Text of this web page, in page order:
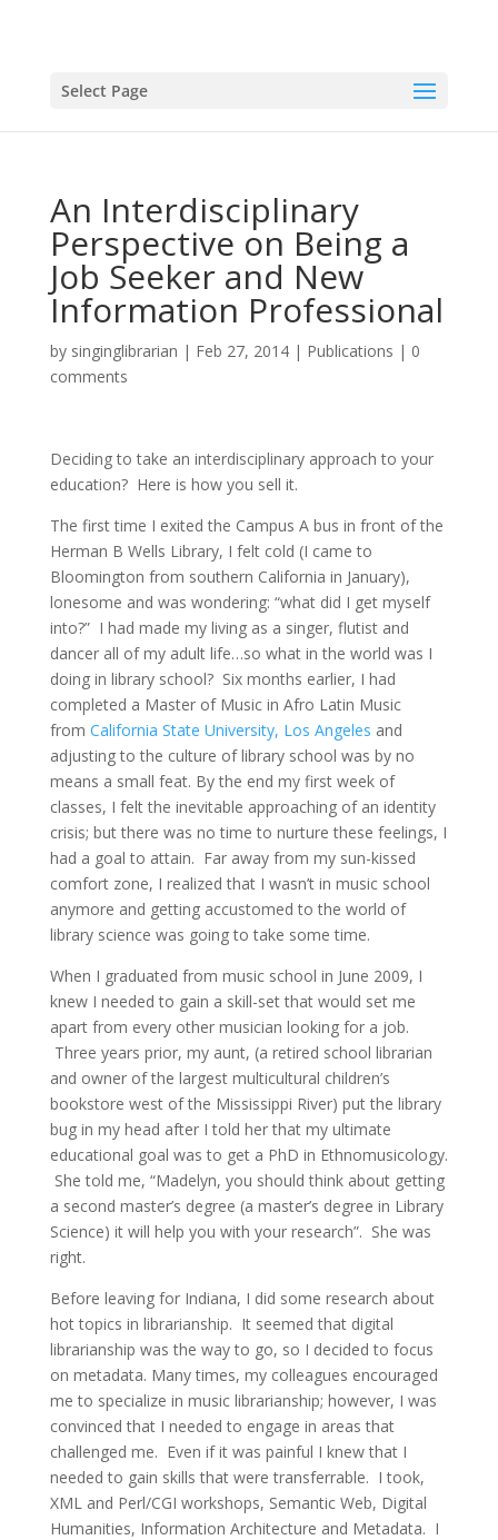
Select Page
An Interdisciplinary
Perspective on Being a
Job Seeker and New
Information Professional
by singinglibrarian | Feb 27, 2014| Publications | 0
comments
Deciding to take an interdisciplinary approach to your
education? Here is how you sell it.
The first time I exited the Campus A bus in front of the
Herman B Wells Library, I felt cold (I came to
Bloomington from southern California in January),
lonesome and was wondering: “what did I get myself
into?” I had made my living as a singer, flutist and
dancer all of my adult life…so what in the world was I
doing in library school? Six months earlier, I had
completed a Master of Music in Afro Latin Music
from California State University, Los Angeles and
adjusting to the culture of library school was by no
means a small feat. By the end my first week of
classes, I felt the inevitable approaching of an identity
crisis; but there was no time to nurture these feelings, I
had a goal to attain. Far away from my sun-kissed
comfort zone, I realized that I wasn’t in music school
anymore and getting accustomed to the world of
library science was going to take some time.
When I graduated from music school in June 2009, I
knew I needed to gain a skill-set that would set me
apart from every other musician looking for a job.
Three years prior, my aunt, (a retired school librarian
and owner of the largest multicultural children’s
bookstore west of the Mississippi River) put the library
bug in my head after I told her that my ultimate
educational goal was to get a PhD in Ethnomusicology.
She told me, “Madelyn, you should think about getting
a second master’s degree (a master’s degree in Library
Science) it will help you with your research”. She was
right.
Before leaving for Indiana, I did some research about
hot topics in librarianship. It seemed that digital
librarianship was the way to go, so I decided to focus
on metadata. Many times, my colleagues encouraged
me to specialize in music librarianship; however, I was
convinced that I needed to engage in areas that
challenged me. Even if it was painful I knew that I
needed to gain skills that were transferrable. I took,
XML and Perl/CGI workshops, Semantic Web, Digital
Humanities, Information Architecture and Metadata. I